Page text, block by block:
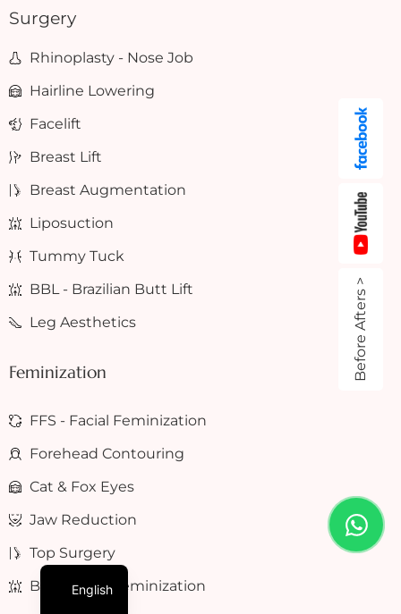
Surgery
Rhinoplasty - Nose Job
Hairline Lowering
Facelift
Breast Lift
Breast Augmentation
Liposuction
Tummy Tuck
BBL - Brazilian Butt Lift
Leg Aesthetics
Feminization
FFS - Facial Feminization
Forehead Contouring
Cat & Fox Eyes
Jaw Reduction
Top Surgery
BFS - Body Feminization
Before Afters >
English